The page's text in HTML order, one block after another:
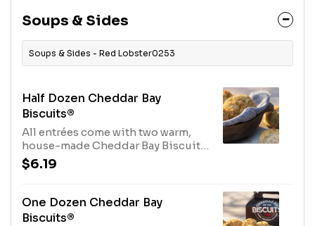
Soups & Sides
Soups & Sides - Red Lobster0253
Half Dozen Cheddar Bay
Biscuits®
All entrées come with two warm,
house-made Cheddar Bay Biscuits.
Not enough? Order extra here.970
Cal
$6.19
One Dozen Cheddar Bay
Biscuits®